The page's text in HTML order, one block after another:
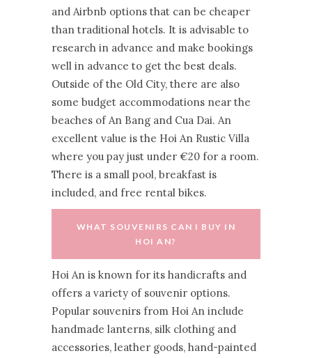
and Airbnb options that can be cheaper
than traditional hotels. It is advisable to
research in advance and make bookings
well in advance to get the best deals.
Outside of the Old City, there are also
some budget accommodations near the
beaches of An Bang and Cua Dai. An
excellent value is the Hoi An Rustic Villa
where you pay just under €20 for a room.
There is a small pool, breakfast is
included, and free rental bikes.
WHAT SOUVENIRS CAN I BUY IN
HOI AN?
Hoi An is known for its handicrafts and
offers a variety of souvenir options.
Popular souvenirs from Hoi An include
handmade lanterns, silk clothing and
accessories, leather goods, hand-painted